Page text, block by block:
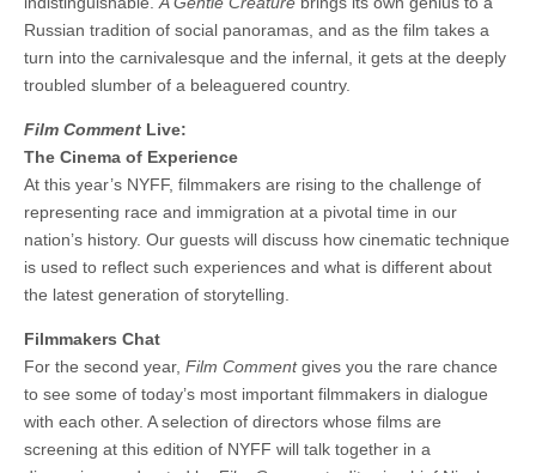
Russian tradition of social panoramas, and as the film takes a
turn into the carnivalesque and the infernal, it gets at the deeply
troubled slumber of a beleaguered country.
Film Comment Live:
The Cinema of Experience
At this year’s NYFF, filmmakers are rising to the challenge of
representing race and immigration at a pivotal time in our
nation’s history. Our guests will discuss how cinematic technique
is used to reflect such experiences and what is different about
the latest generation of storytelling.
Filmmakers Chat
For the second year, Film Commentgives you the rare chance
to see some of today’s most important filmmakers in dialogue
with each other. A selection of directors whose films are
screening at this edition of NYFF will talk together in a